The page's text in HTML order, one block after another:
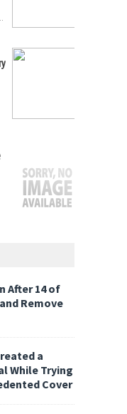
After 14 of
Remove
a
While Trying
Cover